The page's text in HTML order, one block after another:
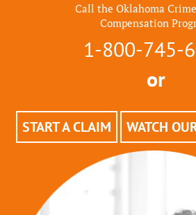
Call the Oklahoma
Compensation
1-800-745-
or
START A CLAIM WATCH